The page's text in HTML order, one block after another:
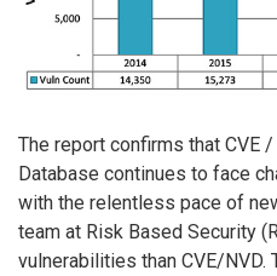
The report confirms that CVE
Database continues to face
with the relentless pace of
team at Risk Based Security
vulnerabilities than CVE/